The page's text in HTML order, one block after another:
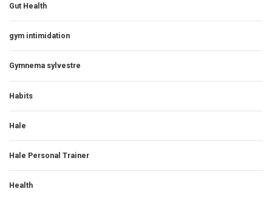
Gut Health
gym intimidation
Gymnema sylvestre
Habits
Hale
Hale Personal Trainer
Health